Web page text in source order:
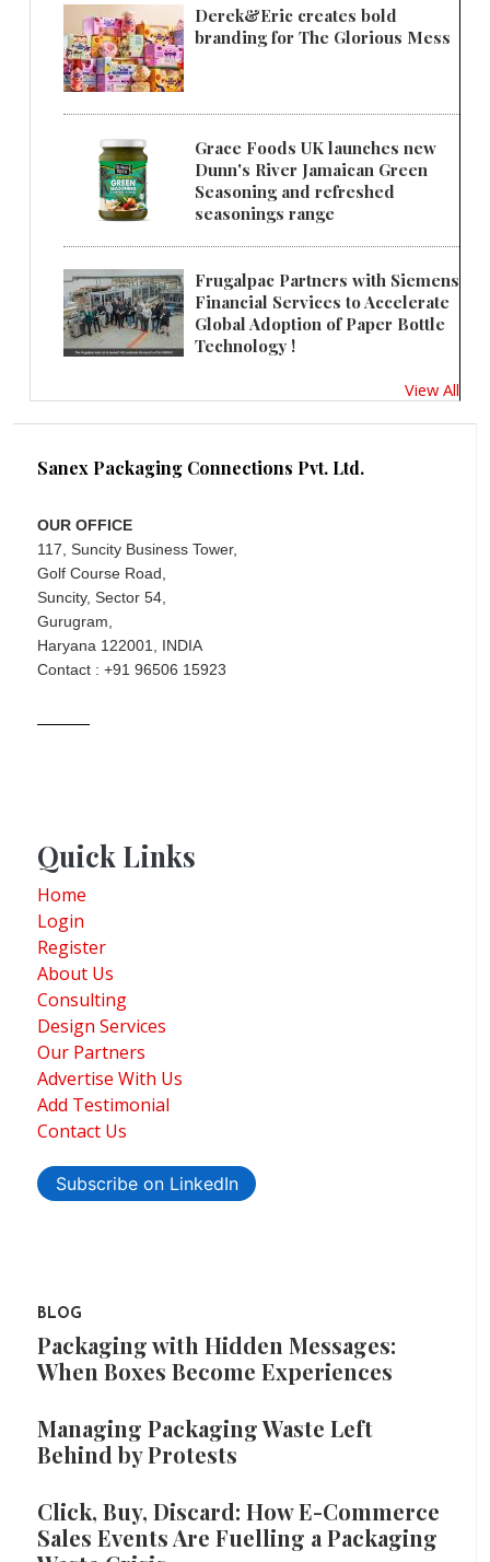
Derek&Eric creates bold
branding for The Glorious Mess
Grace Foods UK launches new
Dunn's River Jamaican Green
Seasoning and refreshed
seasonings range
Frugalpac Partners with Siemens
Financial Services to Accelerate
Global Adoption of Paper Bottle
Technology !
View All
Sanex Packaging Connections Pvt. Ltd.
OUR OFFICE
117, Suncity Business Tower,
Golf Course Road,
Suncity, Sector 54,
Gurugram,
Haryana 122001, INDIA
Contact : +91 96506 15923
Quick Links
Home
Login
Register
About Us
Consulting
Design Services
Our Partners
Advertise With Us
Add Testimonial
Contact Us
Subscribe on LinkedIn
BLOG
Packaging with Hidden Messages:
When Boxes Become Experiences
Managing Packaging Waste Left
Behind by Protests
Click, Buy, Discard: How E-Commerce
Sales Events Are Fuelling a Packaging